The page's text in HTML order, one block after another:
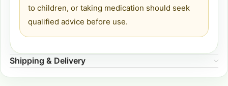
to children, or taking medication should seek
qualified advice before use.
Shipping & Delivery